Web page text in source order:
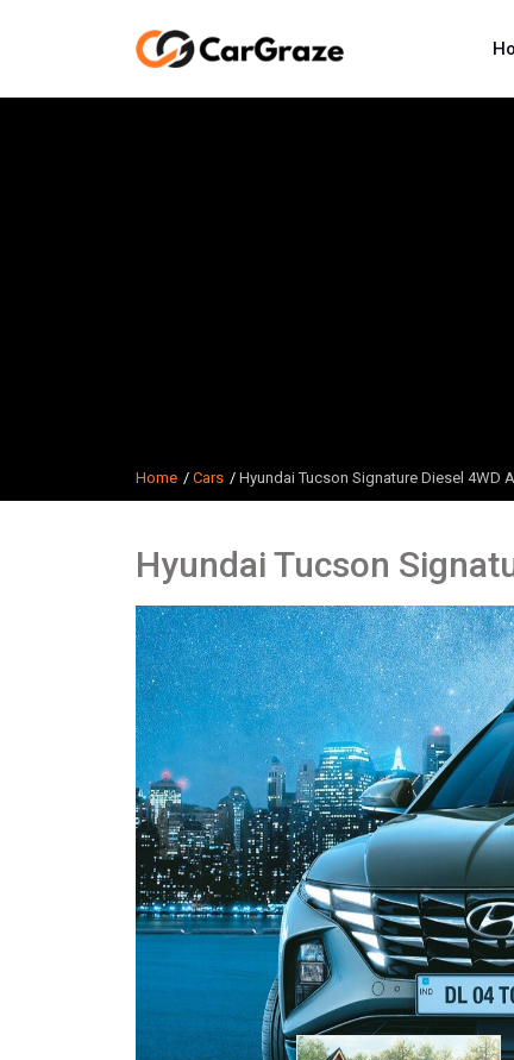
Home Cars Hyundai Tucson Signature Diesel 4WD
Hyundai Tucson